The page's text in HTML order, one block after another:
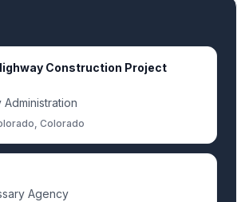
Construction Project
Colorado
Agency